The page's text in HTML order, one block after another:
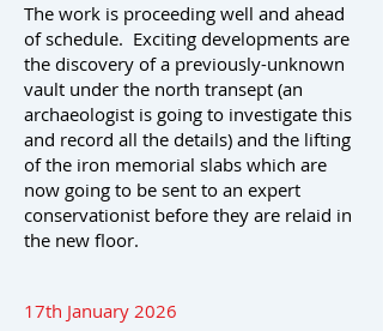
The work is proceeding well and ahead
of schedule. Exciting developments are
the discovery of a previously-unknown
vault under the north transept (an
archaeologist is going to investigate this
and record all the details) and the lifting
of the iron memorial slabs which are
now going to be sent to an expert
conservationist before they are relaid in
the new floor.
17th January 2026